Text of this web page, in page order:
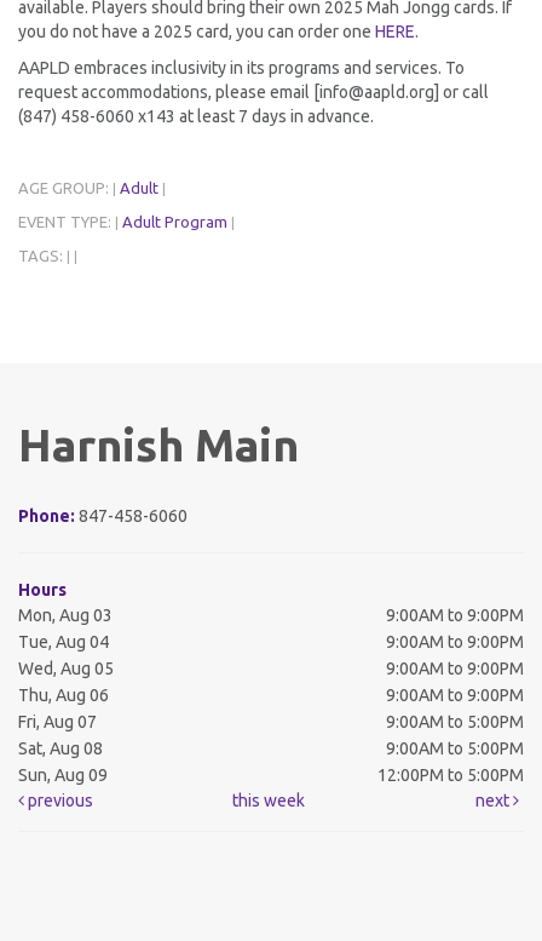
available. Players should bring their own 2025 Mah Jongg cards. If
you do not have a 2025 card, you can order one HERE.
AAPLD embraces inclusivity in its programs and services. To
request accommodations, please email [info@aapld.org] or call
(847) 458-6060 x143 at least 7 days in advance.
AGE GROUP: Adult
EVENT TYPE: Adult Program
TAGS:
Harnish Main
Phone: 847-458-6060
Hours
Mon, Aug 03
9:00AM to 9:00PM
Tue, Aug 04
9:00AM to 9:00PM
Wed, Aug 05
9:00AM to 9:00PM
Thu, Aug 06
9:00AM to 9:00PM
Fri, Aug 07
9:00AM to 5:00PM
Sat, Aug 08
9:00AM to 5:00PM
Sun, Aug 09
12:00PM to 5:00PM
previous
this week next